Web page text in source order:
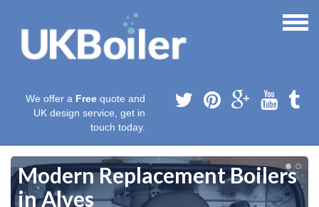
We offer a Free quote and
UK design service, get in
touch today.
Modern Replacement Boilers
in Alves